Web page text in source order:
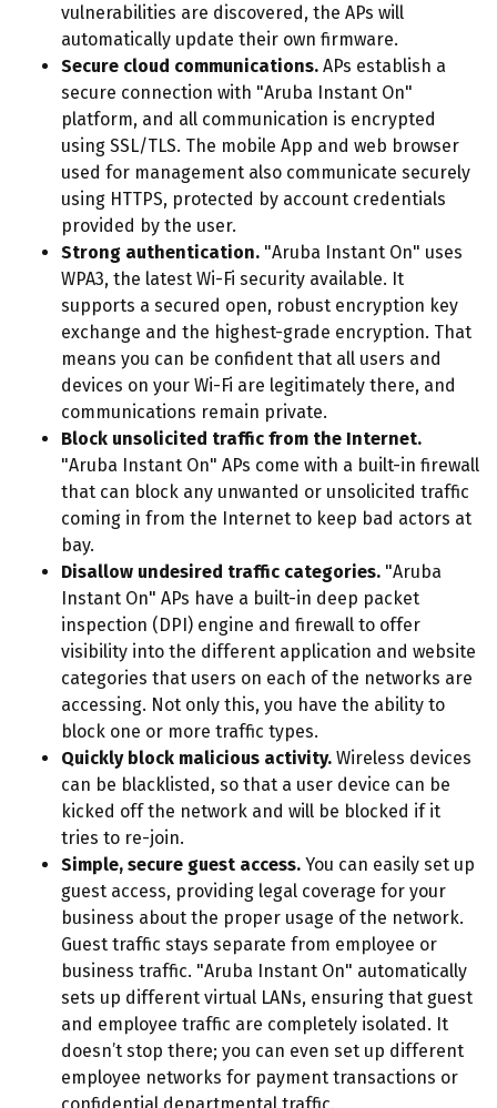
vulnerabilities are discovered, the APs will
automatically update their own firmware.
Secure cloud communications. APs establish a
secure connection with "Aruba Instant On"
platform, and all communication is encrypted
using SSL/TLS. The mobile App and web browser
used for management also communicate securely
using HTTPS, protected by account credentials
provided by the user.
Strong authentication. "Aruba Instant On" uses
WPA3, the latest Wi-Fi security available. It
supports a secured open, robust encryption key
exchange and the highest-grade encryption. That
means you can be confident that all users and
devices on your Wi-Fi are legitimately there, and
communications remain private.
Block unsolicited traffic from the Internet.
"Aruba Instant On" APs come with a built-in firewall
that can block any unwanted or unsolicited traffic
coming in from the Internet to keep bad actors at
bay.
Disallow undesired traffic categories. "Aruba
Instant On" APs have a built-in deep packet
inspection (DPI) engine and firewall to offer
visibility into the different application and website
categories that users on each of the networks are
accessing. Not only this, you have the ability to
block one or more traffic types.
Quickly block malicious activity. Wireless devices
can be blacklisted, so that a user device can be
kicked off the network and will be blocked if it
tries to re-join.
Simple, secure guest access. You can easily set up
guest access, providing legal coverage for your
business about the proper usage of the network.
Guest traffic stays separate from employee or
business traffic. "Aruba Instant On" automatically
sets up different virtual LANs, ensuring that guest
and employee traffic are completely isolated. It
doesn’t stop there; you can even set up different
employee networks for payment transactions or